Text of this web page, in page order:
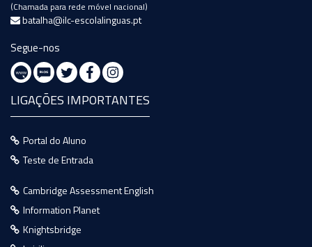
(Chamada para rede móvel nacional)
batalha@ilc-escolalinguas.pt
Segue-nos
LIGAÇÕES IMPORTANTES
Portal do Aluno
Teste de Entrada
Cambridge Assessment English
Information Planet
Knightsbridge